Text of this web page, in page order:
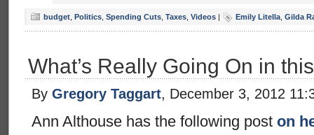
budget Politics Spending Cuts Taxes Videos | Emily Litella Gilda
What’s Really Going On in
By Gregory Taggart, December 3, 2012
Ann Althouse has the following post on